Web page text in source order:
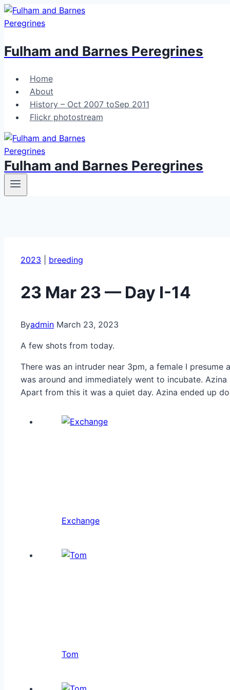
Skip
to
Fulham and Barnes Peregrines
Home
About
History – Oct 2007 toSep 2011
Flickr photostream
Fulham and Barnes Peregrines
2023 breeding
23 Mar 23 — Day I-14
Byadmin March 23, 2023
A few shots from today.
There was an intruder near 3pm, a female I
was around and immediately went to incubate. Azina
Apart from this it was a quiet day. Azina ended up
Exchange
Tom